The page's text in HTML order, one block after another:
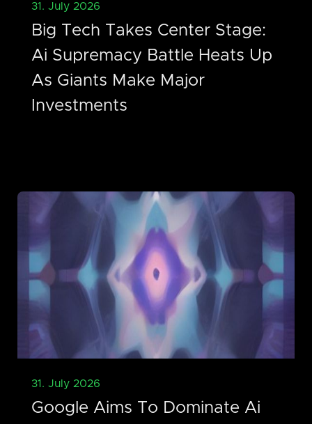
31. July 2026
Big Tech Takes Center Stage:
Ai Supremacy Battle Heats Up
As Giants Make Major
Investments
31. July 2026
Google Aims To Dominate Ai